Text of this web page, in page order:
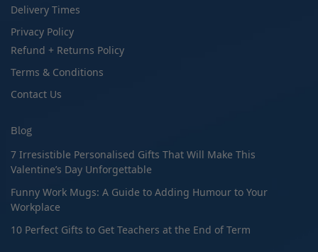
Delivery Times
Privacy Policy
Refund + Returns Policy
Terms & Conditions
Contact Us
Blog
7 Irresistible Personalised Gifts That Will Make This
Valentine’s Day Unforgettable
Funny Work Mugs: A Guide to Adding Humour to Your
Workplace
10 Perfect Gifts to Get Teachers at the End of Term